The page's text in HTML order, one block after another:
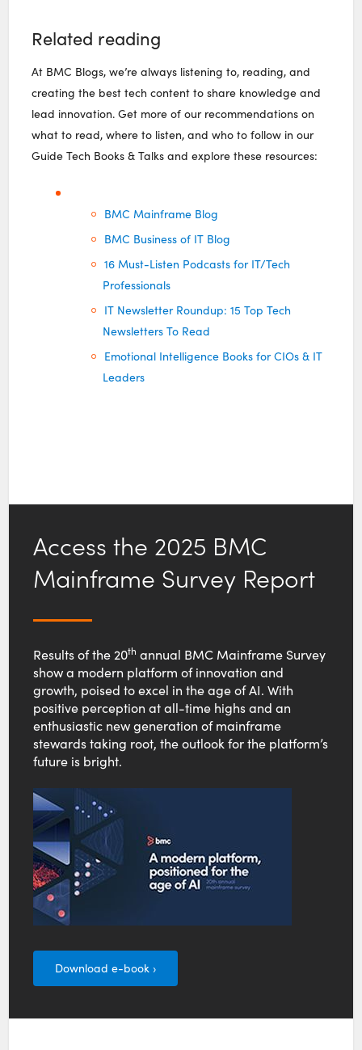
Related reading
At BMC Blogs, we’re always listening to, reading, and
creating the best tech content to share knowledge and
lead innovation. Get more of our recommendations on
what to read, where to listen, and who to follow in our
Guide Tech Books & Talks and explore these resources:
BMC Mainframe Blog
BMC Business of IT Blog
16 Must-Listen Podcasts for IT/Tech
Professionals
IT Newsletter Roundup: 15 Top Tech
Newsletters To Read
Emotional Intelligence Books for CIOs & IT
Leaders
Access the 2025 BMC
Mainframe Survey Report
Results of the 20th annual BMC Mainframe Survey
show a modern platform of innovation and
growth, poised to excel in the age of AI. With
positive perception at all-time highs and an
enthusiastic new generation of mainframe
stewards taking root, the outlook for the platform’s
future is bright.
Download e-book ›